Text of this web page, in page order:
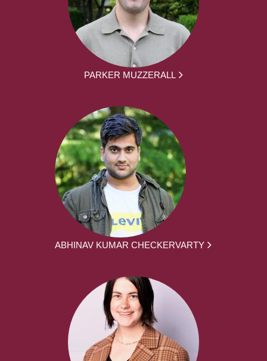
PARKER MUZZERALL
ABHINAV KUMAR CHECKERVARTY